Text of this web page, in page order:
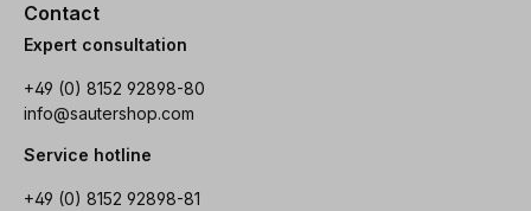
Contact
Expert consultation
+49 (0) 8152 92898-80
info@sautershop.com
Service hotline
+49 (0) 8152 92898-81